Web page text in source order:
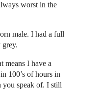
worst in the
male. I had a full
grey.
means I have a
100’s of hours in
you speak of. I still